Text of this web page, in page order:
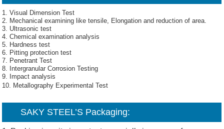
1. Visual Dimension Test
2. Mechanical examining like tensile, Elongation and reduction of area.
3. Ultrasonic test
4. Chemical examination analysis
5. Hardness test
6. Pitting protection test
7. Penetrant Test
8. Intergranular Corrosion Testing
9. Impact analysis
10. Metallography Experimental Test
SAKY STEEL’S Packaging: